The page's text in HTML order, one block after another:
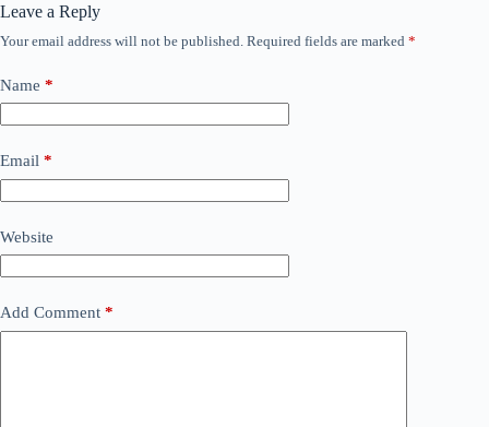
Leave a Reply
Your email address will not be published. Required fields are marked *
Name *
Email *
Website
Add Comment *